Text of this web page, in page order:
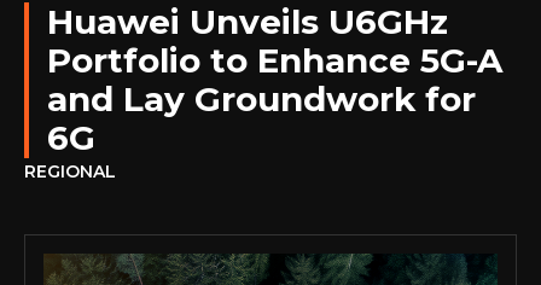
Huawei Unveils U6GHz
Portfolio to Enhance 5G-A
and Lay Groundwork for
6G
REGIONAL